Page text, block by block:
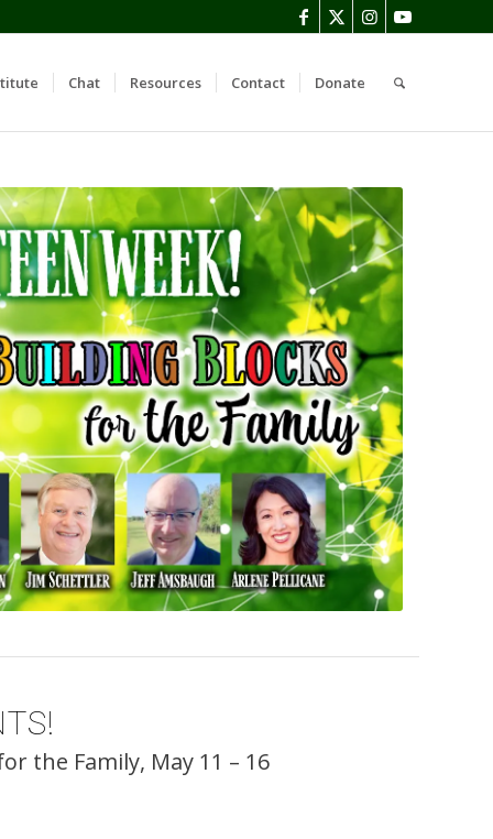
Chat Resources Contact Donate
the Family, May 11 – 16